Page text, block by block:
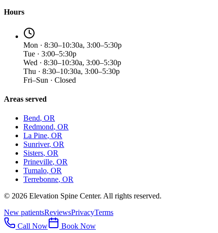
Hours
Mon · 8:30–10:30a, 3:00–5:30p
Tue · 3:00–5:30p
Wed · 8:30–10:30a, 3:00–5:30p
Thu · 8:30–10:30a, 3:00–5:30p
Fri–Sun · Closed
Areas served
Bend, OR
Redmond, OR
La Pine, OR
Sunriver, OR
Sisters, OR
Prineville, OR
Tumalo, OR
Terrebonne, OR
© 2026 Elevation Spine Center. All rights reserved.
New patientsReviewsPrivacyTerms
Call Now
Book Now